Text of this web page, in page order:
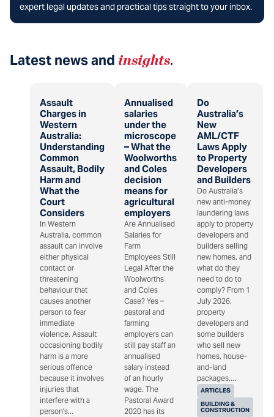
expert legal updates and practical tips straight to your inbox.
Latest news and insights.
Assault
Charges in
Western
Australia:
Understanding
Common
Assault, Bodily
Harm and
What the
Court
Considers
In Western
Australia, common
assault can involve
either physical
contact or
threatening
behaviour that
causes another
person to fear
immediate
violence. Assault
occasioning bodily
harm is a more
serious offence
because it involves
injuries that
interfere with a
person's...
Annualised
salaries
under the
microscope
– What the
Woolworths
and Coles
decision
means for
agricultural
employers
Are Annualised
Salaries for
Farm
Employees Still
Legal After the
Woolworths
and Coles
Case? Yes –
pastoral and
farming
employers can
still pay staff an
annualised
salary instead
of an hourly
wage. The
Pastoral Award
2020 has its
Do
Australia’s
New
AML/CTF
Laws Apply
to Property
Developers
and Builders
ARTICLES
BUILDING &
CONSTRUCTION
Do Australia’s
new anti-money
laundering laws
apply to property
developers and
builders selling
new homes, and
what do they
need to do to
comply? From 1
July 2026,
property
developers and
some builders
who sell new
homes, house-
and-land
packages,...